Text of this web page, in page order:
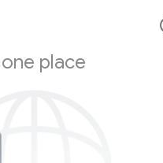
place